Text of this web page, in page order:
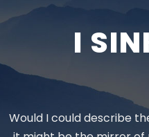
I
Would I could describe